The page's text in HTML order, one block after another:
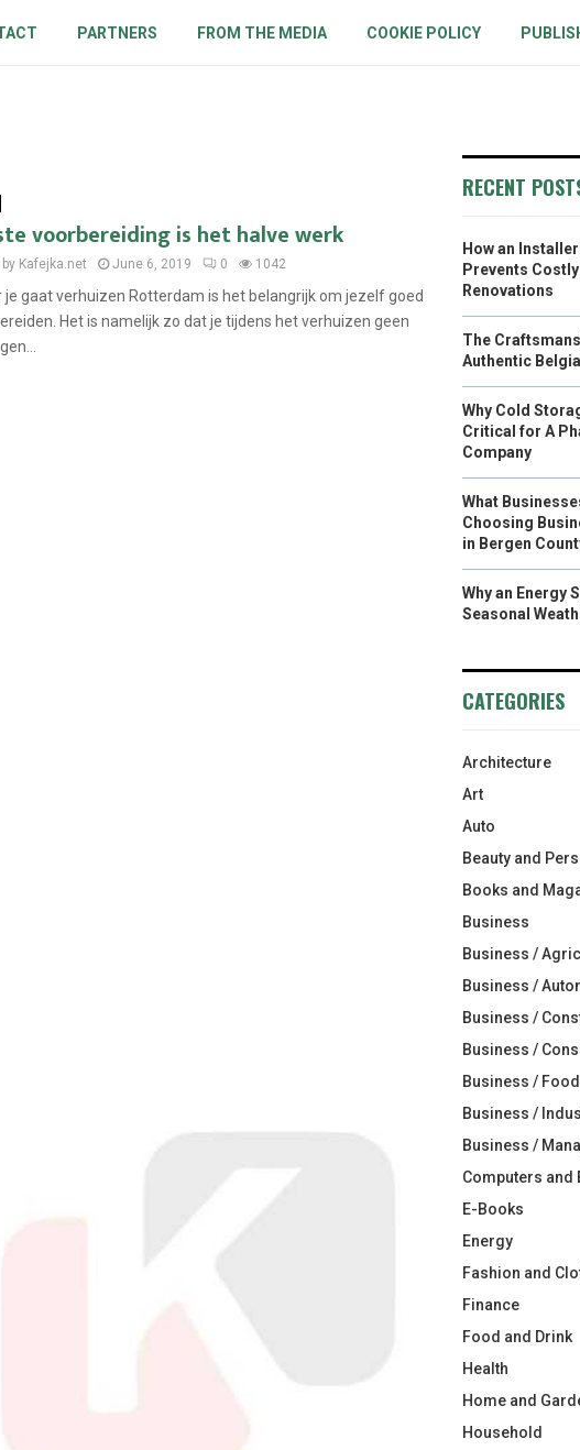
PARTNERS FROM THE MEDIA COOKIE POLICY
voorbereiding is het halve werk
Kafejka.net June 6, 2019 0 1042
je gaat verhuizen Rotterdam is het belangrijk om jezelf goed
Het is namelijk zo dat je tijdens het verhuizen geen
RECENT
How an
Prevents
Renovations
The
Authentic
Why Cold
Critical for A
Company
What
Choosing
in Bergen
Why an Energy
Seasonal
CATEGORIES
Architecture
Art
Auto
Beauty and
Books and
Business
Business /
Business /
Business /
Business /
Business /
Business /
Business /
Computers and
E-Books
Energy
Fashion and
Finance
Food and Drink
Health
Home and
Household